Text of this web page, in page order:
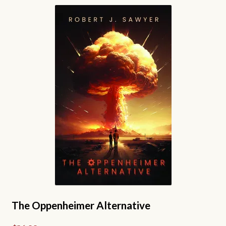
The
options
may
be
on
the
product
page
The Oppenheimer Alternative